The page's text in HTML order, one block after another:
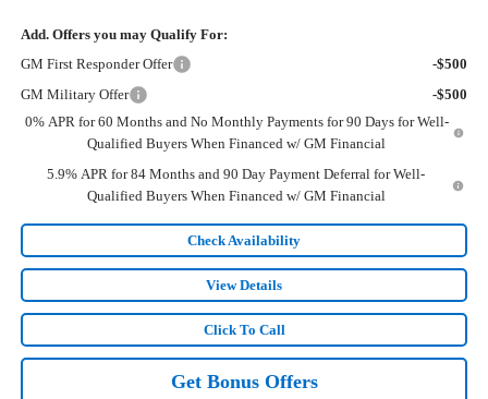
Add. Offers you may Qualify For:
GM First Responder Offer
-$500
GM Military Offer
-$500
0% APR for 60 Months and No Monthly Payments for 90 Days for Well-
Qualified Buyers When Financed w/ GM Financial
5.9% APR for 84 Months and 90 Day Payment Deferral for Well-
Qualified Buyers When Financed w/ GM Financial
Check Availability
View Details
Click To Call
Get Bonus Offers